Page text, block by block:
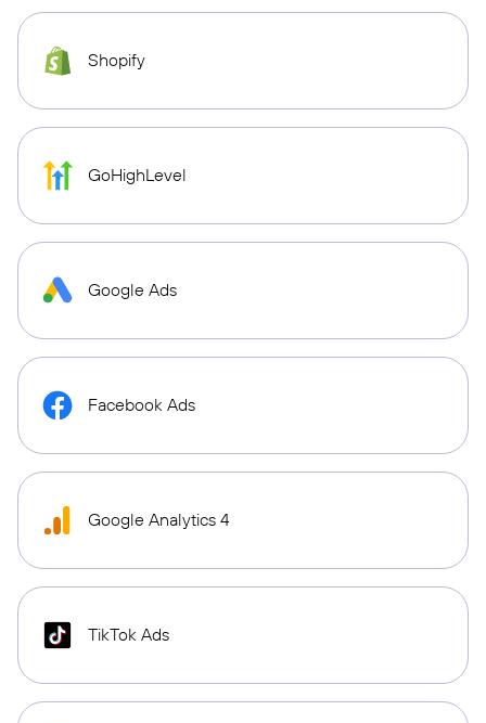
Shopify
GoHighLevel
Google Ads
Facebook Ads
Google Analytics 4
TikTok Ads